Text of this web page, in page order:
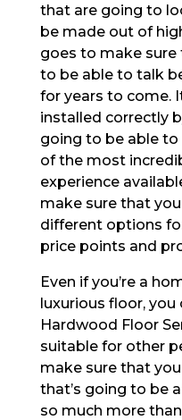
that are going to
be made out of
goes to make sure
to be able to talk
for years to come.
installed correctly
going to be able
of the most
experience
make sure that
different options
price points and
Even if you’re a
luxurious floor, you
Hardwood Floor
suitable for other
make sure that
that’s going to be
so much more